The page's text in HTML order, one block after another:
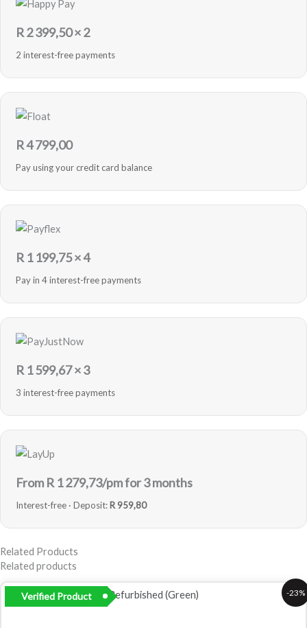
R2 399,50× 2
2 interest-free payments
R4 799,00
Pay using your credit card balance
R 1 199,75× 4
Pay in 4 interest-free payments
R 1 599,67× 3
3 interest-free payments
From R 1 279,73/pm for 3 months
Interest-free · Deposit: R 959,80
Related Products
Related products
-23%
Verified Product
Original
price
Current
price